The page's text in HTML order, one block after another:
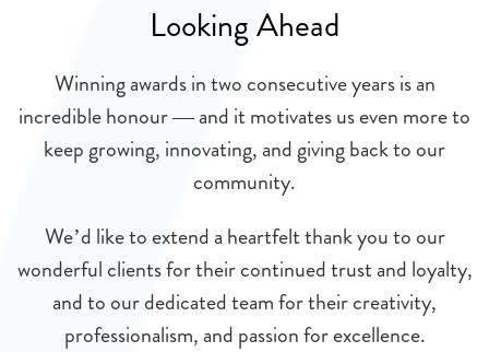
Looking Ahead
Winning awards in two consecutive years is an
incredible honour — and it motivates us even more to
keep growing, innovating, and giving back to our
community.
We’d like to extend a heartfelt thank you to our
wonderful clients for their continued trust and loyalty,
and to our dedicated team for their creativity,
professionalism, and passion for excellence.